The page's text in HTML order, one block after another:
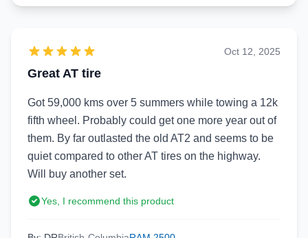
Great AT tire
Oct 12, 2025
Got 59,000 kms over 5 summers while towing a 12k
fifth wheel. Probably could get one more year out of
them. By far outlasted the old AT2 and seems to be
quiet compared to other AT tires on the highway.
Will buy another set.
Yes, I recommend this product